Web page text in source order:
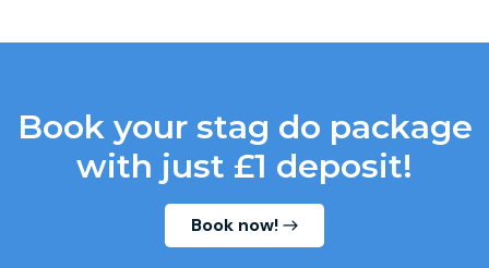
Book your stag do package
with just £1 deposit!
Book now!